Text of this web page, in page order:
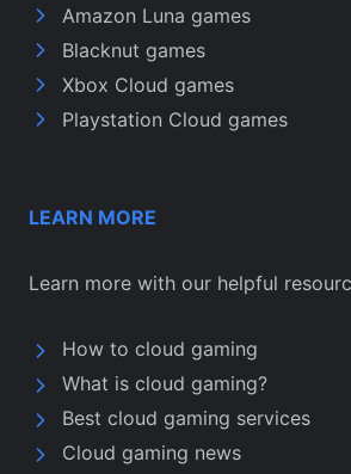
Amazon Luna games
Blacknut games
Xbox Cloud games
Playstation Cloud games
LEARN MORE
Learn more with our helpful
How to cloud gaming
What is cloud gaming?
Best cloud gaming services
Cloud gaming news